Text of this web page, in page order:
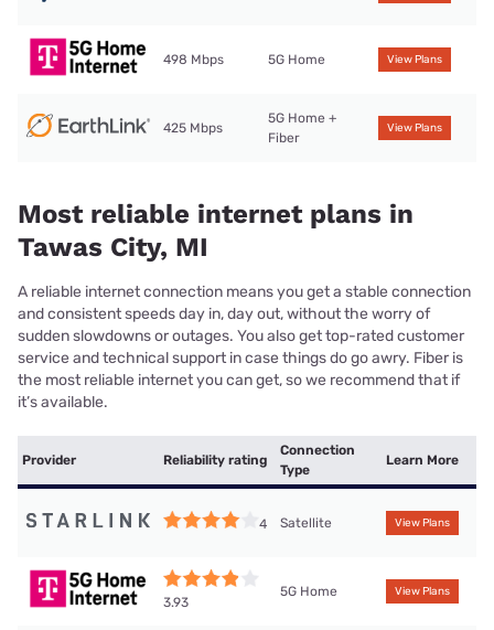
498 Mbps 5G Home View Plans
425 Mbps
5G Home +
Fiber
View Plans
Most reliable internet plans in
Tawas City, MI
A reliable internet connection means you get a stable connection
and consistent speeds day in, day out, without the worry of
sudden slowdowns or outages. You also get top-rated customer
service and technical support in case things do go awry. Fiber is
the most reliable internet you can get, so we recommend that if
it’s available.
Provider Reliability rating
Connection
Type
Learn More
4 Satellite View Plans
3.93
5G Home View Plans